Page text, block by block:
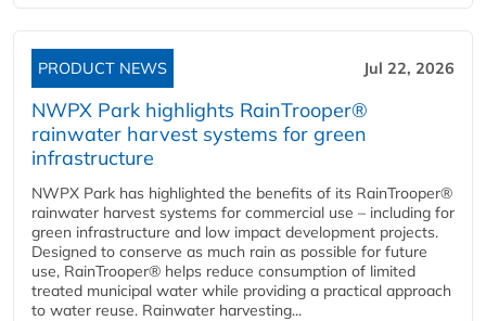
PRODUCT NEWS Jul 22, 2026
NWPX Park highlights RainTrooper®
rainwater harvest systems for green
infrastructure
NWPX Park has highlighted the benefits of its RainTrooper®
rainwater harvest systems for commercial use – including for
green infrastructure and low impact development projects.
Designed to conserve as much rain as possible for future
use, RainTrooper® helps reduce consumption of limited
treated municipal water while providing a practical approach
to water reuse. Rainwater harvesting...